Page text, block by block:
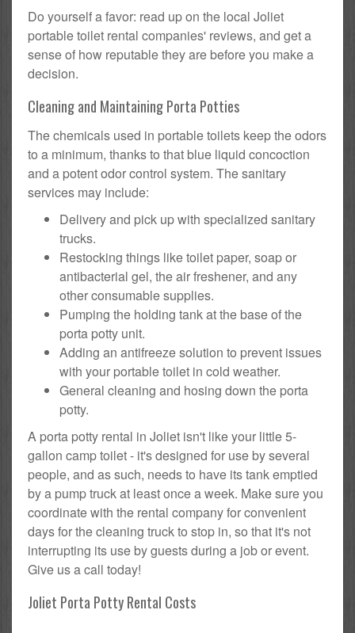
Do yourself a favor: read up on the local Joliet
portable toilet rental companies' reviews, and get a
sense of how reputable they are before you make a
decision.
Cleaning and Maintaining Porta Potties
The chemicals used in portable toilets keep the odors
to a minimum, thanks to that blue liquid concoction
and a potent odor control system. The sanitary
services may include:
Delivery and pick up with specialized sanitary
trucks.
Restocking things like toilet paper, soap or
antibacterial gel, the air freshener, and any
other consumable supplies.
Pumping the holding tank at the base of the
porta potty unit.
Adding an antifreeze solution to prevent issues
with your portable toilet in cold weather.
General cleaning and hosing down the porta
potty.
A porta potty rental in Joliet isn't like your little 5-
gallon camp toilet - it's designed for use by several
people, and as such, needs to have its tank emptied
by a pump truck at least once a week. Make sure you
coordinate with the rental company for convenient
days for the cleaning truck to stop in, so that it's not
interrupting its use by guests during a job or event.
Give us a call today!
Joliet Porta Potty Rental Costs